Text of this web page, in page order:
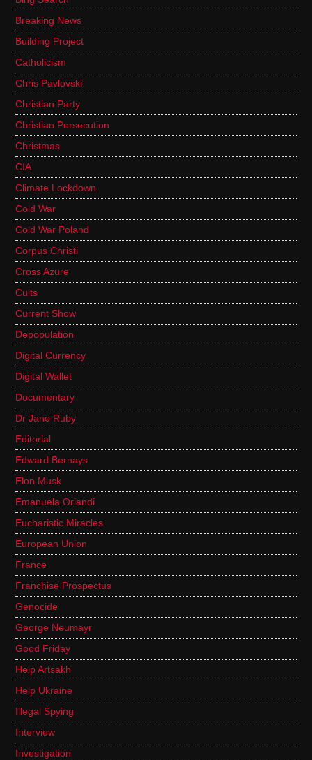
Breaking News
Building Project
Catholicism
Chris Pavlovski
Christian Party
Christian Persecution
Christmas
CIA
Climate Lockdown
Cold War
Cold War Poland
Corpus Christi
Cross Azure
Cults
Current Show
Depopulation
Digital Currency
Digital Wallet
Documentary
Dr Jane Ruby
Editorial
Edward Bernays
Elon Musk
Emanuela Orlandi
Eucharistic Miracles
European Union
France
Franchise Prospectus
Genocide
George Neumayr
Good Friday
Help Artsakh
Help Ukraine
Illegal Spying
Interview
Investigation